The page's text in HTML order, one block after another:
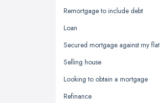
Glasgow, Scotland
Leeds, West Yorkshire
Leicester, Leicestershire
Liverpool, Merseyside
London
Remortgage to include debt
Loan
Secured mortgage against my flat
Selling house
Looking to obtain a mortgage
Refinance